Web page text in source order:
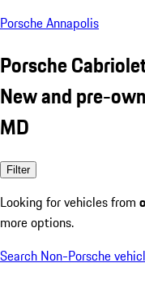
Porsche Annapolis
Porsche
New and pre-
MD
Filter
Looking for vehicles from
more options.
Search Non-Porsche